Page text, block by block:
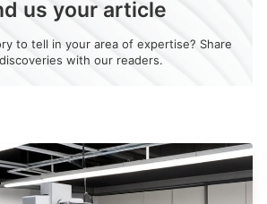
us your article
to tell in your area of expertise? Share
with our readers.